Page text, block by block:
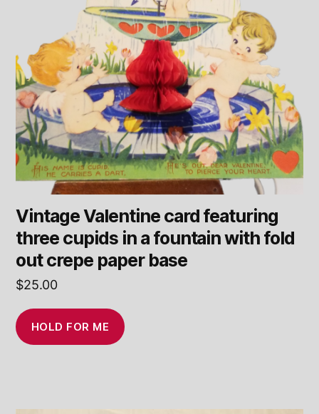
Vintage Valentine card featuring
three cupids in a fountain with fold
out crepe paper base
$25.00
HOLD FOR ME